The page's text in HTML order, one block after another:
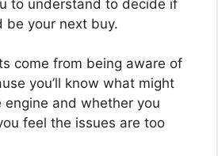
to understand to decide if
be your next buy.
come from being aware of
you’ll know what might
and whether you
feel the issues are too